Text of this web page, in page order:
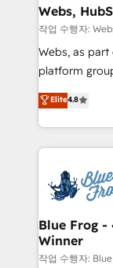
and build
with other
HubSpot pros
HubSpot Why us? - SIX HubSpot Accreditations -
CRM, Solutions
Migration,
team of 25+ experts Contact us
get more
Webs,
작업 수행자:
Webs, as
platform group of 150
HubSpot
maximizing
Excellence.
strengthen
drive your business
dedicated to
team (50+),
B2B sectors
Elite4.8
Blue Frog -
Winner
작업 수행자: